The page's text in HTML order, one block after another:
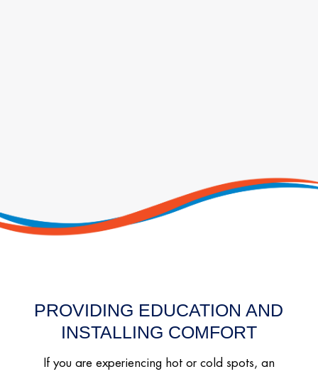
PROVIDING EDUCATION AND
INSTALLING COMFORT
If you are experiencing hot or cold spots, an